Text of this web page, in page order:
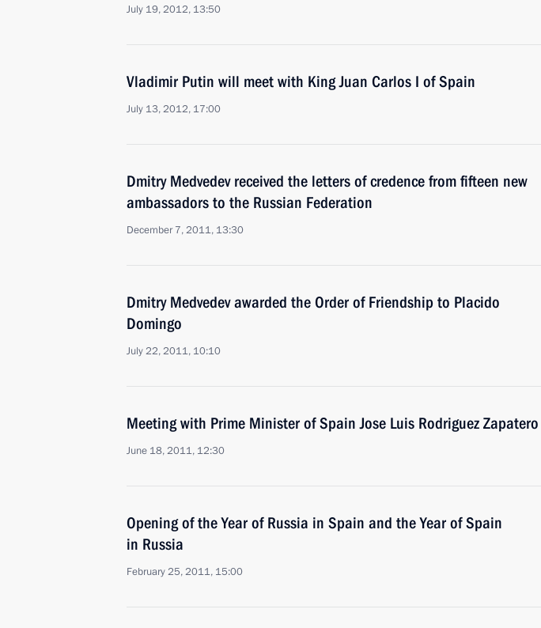
July 19, 2012, 13:50
Vladimir Putin will meet with King Juan Carlos I of Spain
July 13, 2012, 17:00
Dmitry Medvedev received the letters of credence from fifteen new
ambassadors to the Russian Federation
December 7, 2011, 13:30
Dmitry Medvedev awarded the Order of Friendship to Placido
Domingo
July 22, 2011, 10:10
Meeting with Prime Minister of Spain Jose Luis Rodriguez Zapatero
June 18, 2011, 12:30
Opening of the Year of Russia in Spain and the Year of Spain
in Russia
February 25, 2011, 15:00